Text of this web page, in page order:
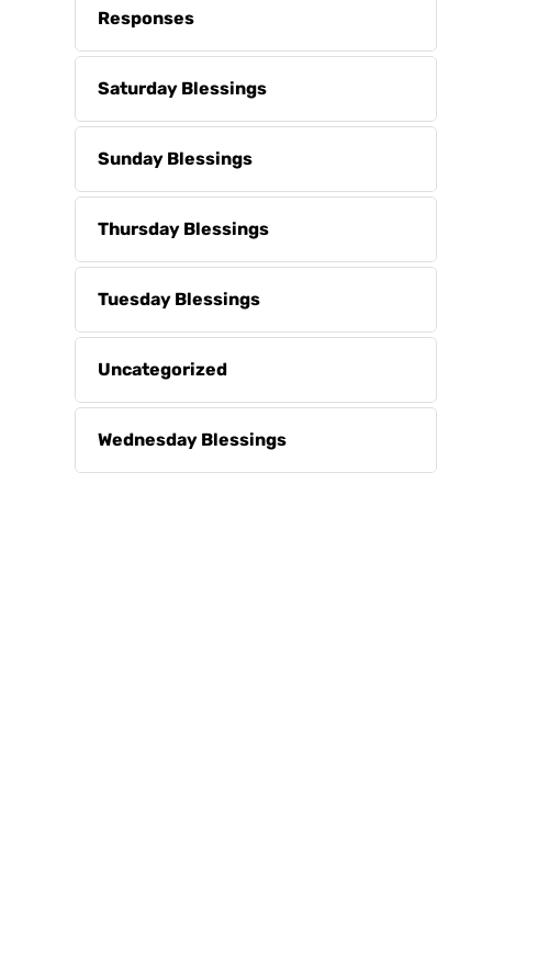
Responses
Saturday Blessings
Sunday Blessings
Thursday Blessings
Tuesday Blessings
Uncategorized
Wednesday Blessings